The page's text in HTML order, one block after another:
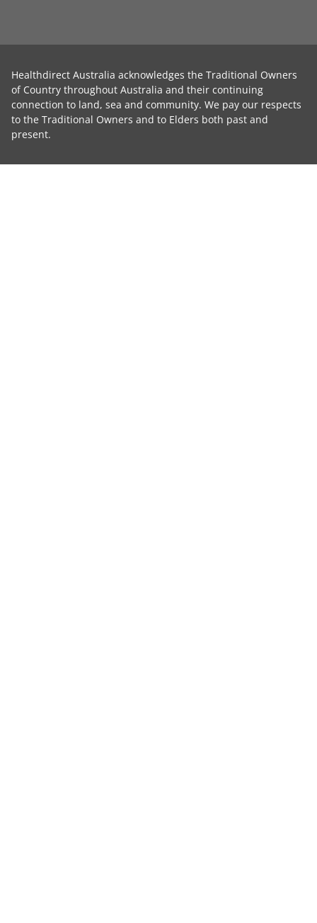
Healthdirect Australia acknowledges the Traditional Owners
of Country throughout Australia and their continuing
connection to land, sea and community. We pay our respects
to the Traditional Owners and to Elders both past and
present.